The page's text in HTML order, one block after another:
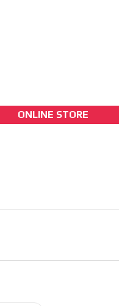
ONLINE STORE